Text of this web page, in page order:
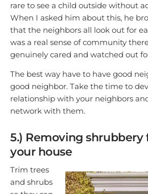
rare to see a child outside without
When I asked him about this, he
that the neighbors all look out for
was a real sense of community
genuinely cared and watched out
The best way have to have good
good neighbor. Take the time to
relationship with your neighbors
network with them.
5.) Removing shrubbery
your house
Trim trees
and shrubs